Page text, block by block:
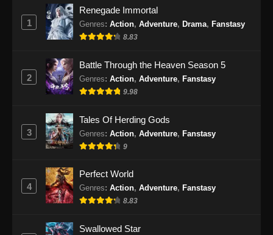
1
Renegade Immortal
Genres: Action, Adventure, Drama, Fanstasy
8.83
2
Battle Through the Heaven Season 5
Genres: Action, Adventure, Fanstasy
9.98
3
Tales Of Herding Gods
Genres: Action, Adventure, Fanstasy
9
4
Perfect World
Genres: Action, Adventure, Fanstasy
8.83
Swallowed Star